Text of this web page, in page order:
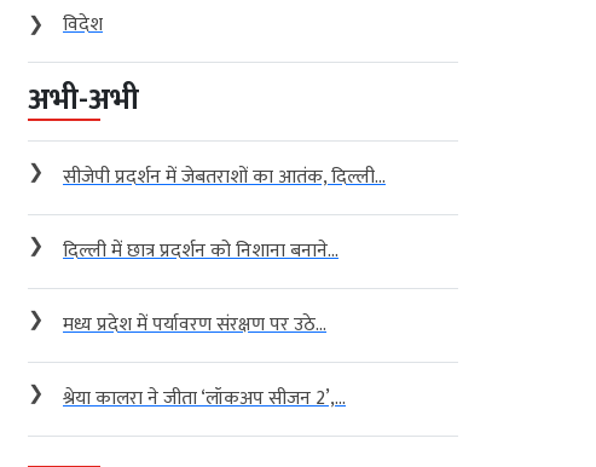
❯
विदेश
अभी-अभी
❯ सीजेपी प्रदर्शन में जेबतराशों का आतंक, दिल्ली...
❯ दिल्ली में छात्र प्रदर्शन को निशाना बनाने...
❯ मध्य प्रदेश में पर्यावरण संरक्षण पर उठे...
❯ श्रेया कालरा ने जीता ‘लॉकअप सीजन 2’,...